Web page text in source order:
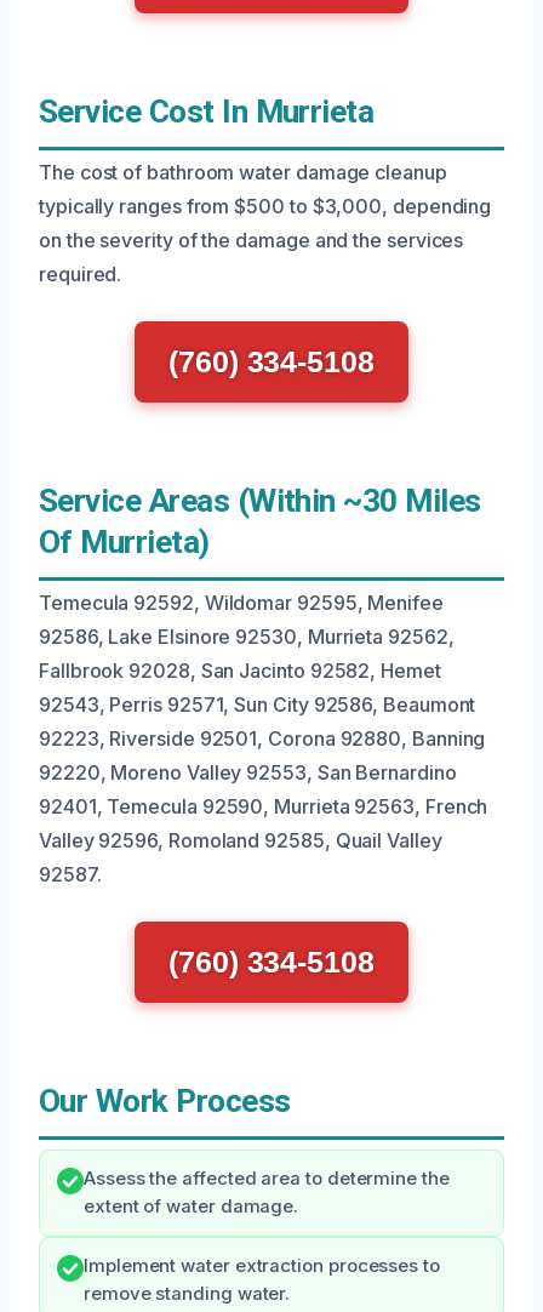
Service Cost In Murrieta
The cost of bathroom water damage cleanup
typically ranges from $500 to $3,000, depending
on the severity of the damage and the services
required.
(760) 334-5108
Service Areas (Within ~30 Miles
Of Murrieta)
Temecula 92592, Wildomar 92595, Menifee
92586, Lake Elsinore 92530, Murrieta 92562,
Fallbrook 92028, San Jacinto 92582, Hemet
92543, Perris 92571, Sun City 92586, Beaumont
92223, Riverside 92501, Corona 92880, Banning
92220, Moreno Valley 92553, San Bernardino
92401, Temecula 92590, Murrieta 92563, French
Valley 92596, Romoland 92585, Quail Valley
92587.
(760) 334-5108
Our Work Process
Assess the affected area to determine the
extent of water damage.
Implement water extraction processes to
remove standing water.